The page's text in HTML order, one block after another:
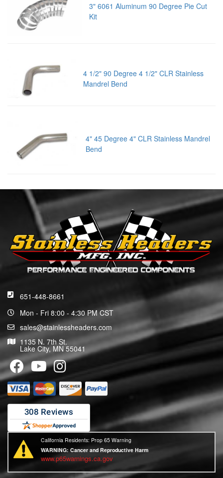
3" 6061 Aluminum 90 Degree Pie Cut
Kit
4 1/2" 90 Degree 4 1/2" CLR Stainless
Mandrel Bend
4" 45 Degree 4" CLR Stainless Mandrel
Bend
651-448-8661
Mon - Fri 8:00 - 4:30 PM CST
sales@stainlessheaders.com
1135 N. 7th St.
Lake City, MN 55041
California Residents: Prop 65 Warning
WARNING:Cancer and Reproductive Harm
www.p65warnings.ca.gov